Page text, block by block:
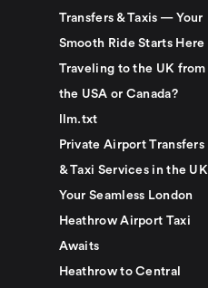
Transfers & Taxis — Your
Smooth Ride Starts Here
Traveling to the UK from
the USA or Canada?
llm.txt
Private Airport Transfers
& Taxi Services in the UK
Your Seamless London
Heathrow Airport Taxi
Awaits
Heathrow to Central